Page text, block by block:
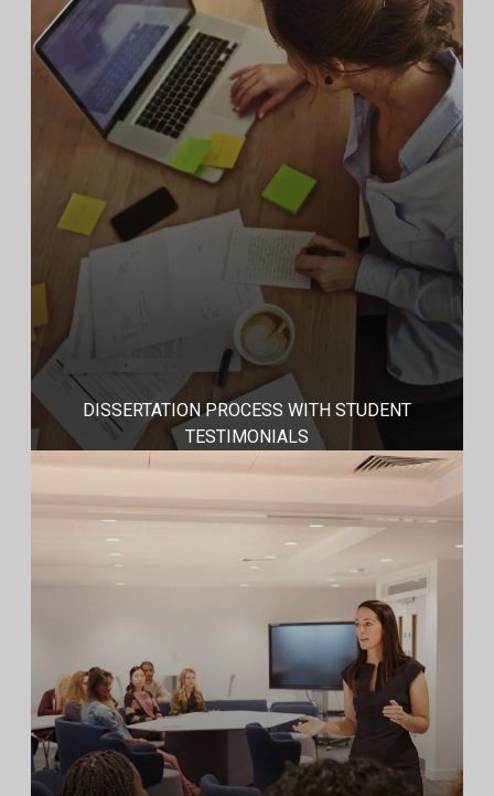
DISSERTATION PROCESS WITH STUDENT
TESTIMONIALS